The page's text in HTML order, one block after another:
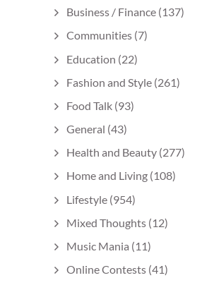
Business / Finance (137)
Communities (7)
Education (22)
Fashion and Style (261)
Food Talk (93)
General (43)
Health and Beauty (277)
Home and Living (108)
Lifestyle (954)
Mixed Thoughts (12)
Music Mania (11)
Online Contests (41)